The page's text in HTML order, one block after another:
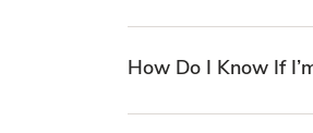
How Do I Know If